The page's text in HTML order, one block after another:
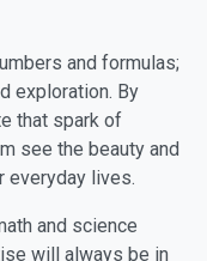
and formulas;
exploration. By
that spark of
see the beauty and
everyday lives.
and science
will always be in